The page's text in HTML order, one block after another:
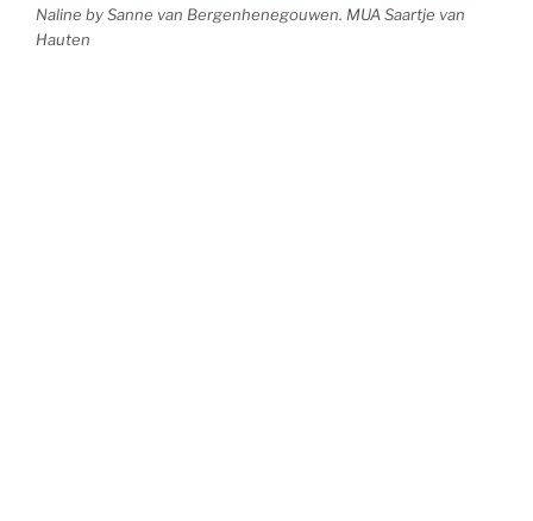
Naline by Sanne van Bergenhenegouwen. MUA Saartje van
Hauten